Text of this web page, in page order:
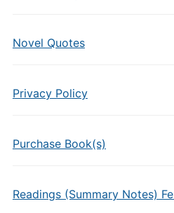
Novel Quotes
Privacy Policy
Purchase Book(s)
Readings (Summary Notes)